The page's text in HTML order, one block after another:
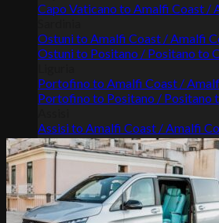
Capo Vaticano to Amalfi Coast /
Ostuni to Amalfi Coast / Amalfi
Ostuni to Positano / Positano to
Portofino to Amalfi Coast /
Portofino to Positano / Positano
Assisi to Amalfi Coast / Amalfi
Perugia
Perugia to Amalfi Coast / Amalfi
Gallery
Terms & conditions